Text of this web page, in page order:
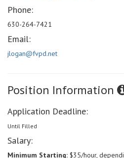
Phone:
630-264-7421
Email:
jlogan@fvpd.net
Position Information
Application Deadline:
Until Filled
Salary:
Minimum Starting: $35/hour,